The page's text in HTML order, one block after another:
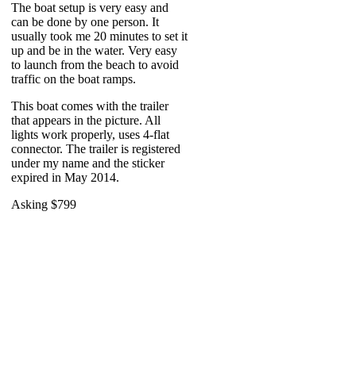
The boat setup is very easy and
can be done by one person. It
usually took me 20 minutes to set it
up and be in the water. Very easy
to launch from the beach to avoid
traffic on the boat ramps.
This boat comes with the trailer
that appears in the picture. All
lights work properly, uses 4-flat
connector. The trailer is registered
under my name and the sticker
expired in May 2014.
Asking $799